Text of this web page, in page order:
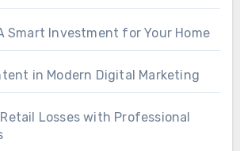
Smart Investment for Your Home
in Modern Digital Marketing
Losses with Professional